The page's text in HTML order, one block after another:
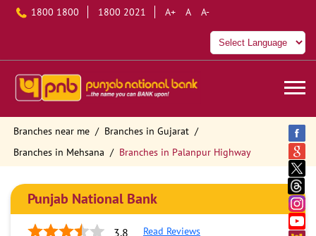
1800 1800 1800 2021 A+ A A-
Branches near me
Branches in Gujarat
Branches in Mehsana
Branches in Palanpur Highway
Punjab National Bank
3.8 Read Reviews